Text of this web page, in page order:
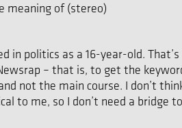
meaning of (stereo)
politics as a 16-year-old.
– that is, to get the
not the main course. I don’t
to me, so I don’t need a bridge